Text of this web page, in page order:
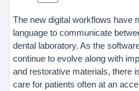
The new digital workflows have
language to communicate
dental laboratory. As the
continue to evolve along with
and restorative materials, there
care for patients often at an